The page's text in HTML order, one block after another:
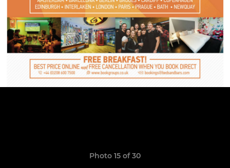
Photo 15 of 30